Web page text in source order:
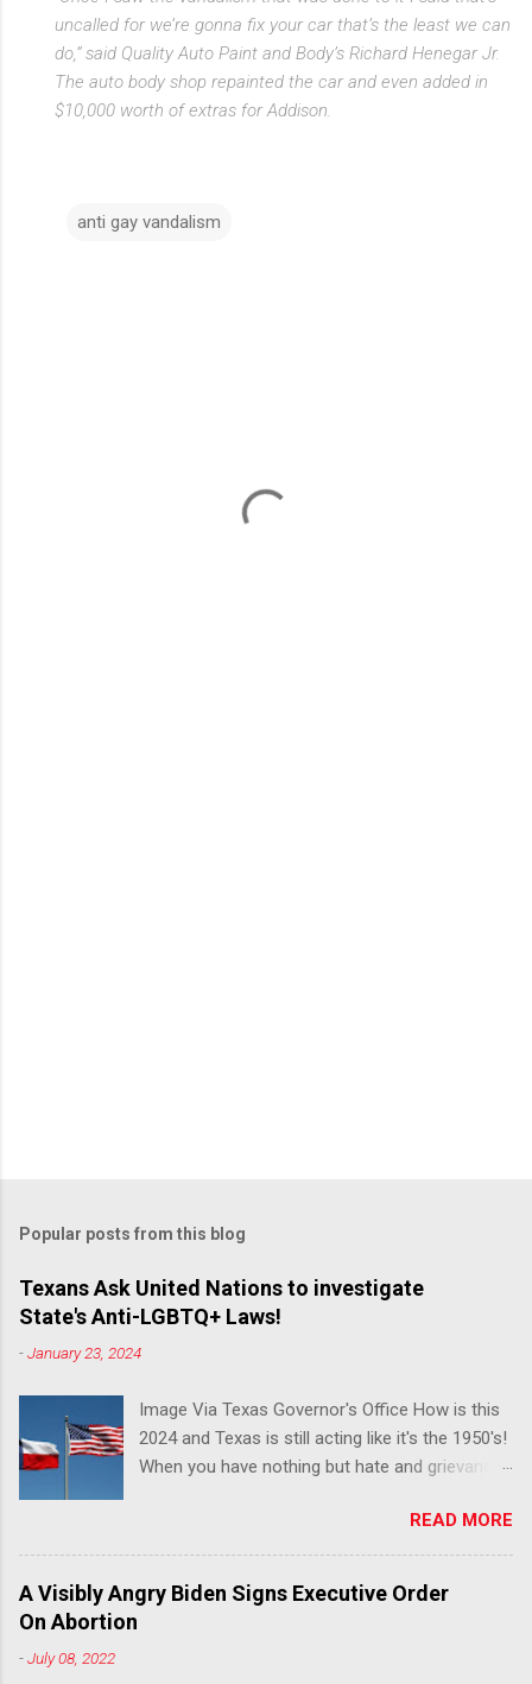
uncalled for we’re gonna fix your car that’s the least we can
do,” said Quality Auto Paint and Body’s Richard Henegar Jr.
The auto body shop repainted the car and even added in
$10,000 worth of extras for Addison.
anti gay vandalism
Popular posts from this blog
Texans Ask United Nations to investigate
State's Anti-LGBTQ+ Laws!
-January 23, 2024
Image Via Texas Governor's Office How is this
2024 and Texas is still acting like it's the 1950's!
When you have nothing but hate and grievance
joint ACLU of Texas and Equality Texas press
release notes that after a record-breaking
legislative session in the state—with more than
140 anti-LGBTQ+ bills filed—Texans are now
READ MORE
A Visibly Angry Biden Signs Executive Order
On Abortion
-July 08, 2022